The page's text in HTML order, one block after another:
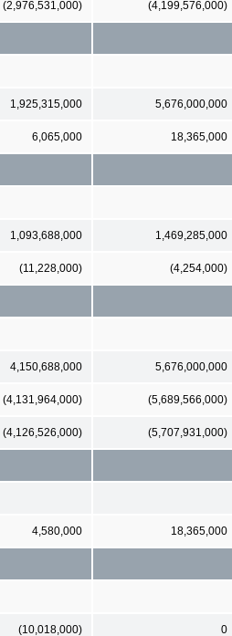
(2,976,531,000) (4,199,576,000)
1,925,315,000 5,676,000,000
6,065,000 18,365,000
1,093,688,000 1,469,285,000
(11,228,000) (4,254,000)
4,150,688,000 5,676,000,000
(4,131,964,000) (5,689,566,000)
(4,126,526,000) (5,707,931,000)
4,580,000 18,365,000
(10,018,000) 0